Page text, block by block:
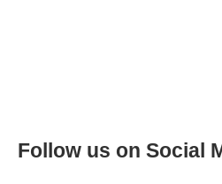
Follow us on Social